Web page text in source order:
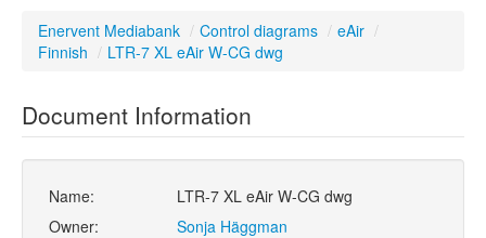
Enervent Mediabank / Control diagrams / eAir /
Finnish / LTR-7 XL eAir W-CG dwg
Document Information
Name:
LTR-7 XL eAir W-CG dwg
Owner:
Sonja Häggman